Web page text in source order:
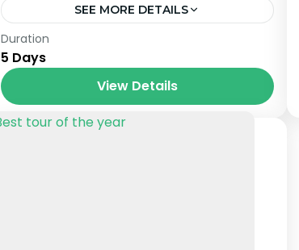
SEE MORE DETAILS
Baroat HP
Duration
5 Days
View Details